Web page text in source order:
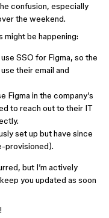
confusion, especially
the weekend.
might be happening:
SSO for Figma, so the
their email and
Figma in the company’s
to reach out to their IT
set up but have since
provisioned).
but I’m actively
you updated as soon